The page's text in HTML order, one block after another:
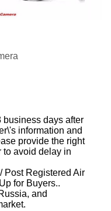
days after
information and
provide the right
to avoid delay in
Post Registered Air
for Buyers..
and